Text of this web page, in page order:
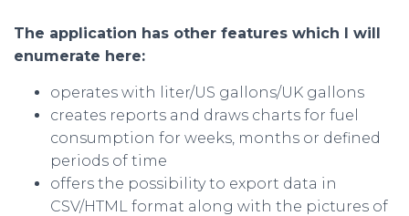
The application has other features which I will
enumerate here:
operates with liter/US gallons/UK gallons
creates reports and draws charts for fuel
consumption for weeks, months or defined
periods of time
offers the possibility to export data in
CSV/HTML format along with the pictures of